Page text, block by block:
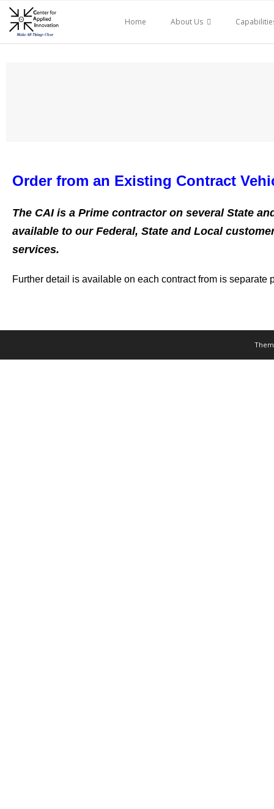
Skip
content
Home About Us
Order from an Existing Contract
The CAI is a Prime contractor on several State
available to our Federal, State and Local
services.
Further detail is available on each contract from is separate